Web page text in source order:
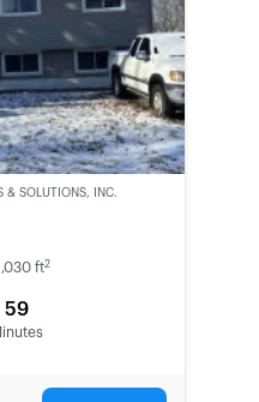
& SOLUTIONS, INC.
ft2
59